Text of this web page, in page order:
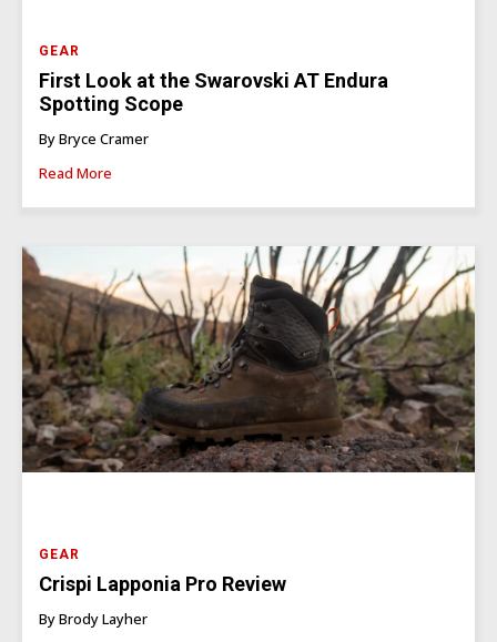
GEAR
First Look at the Swarovski AT Endura
Spotting Scope
By Bryce Cramer
Read More
GEAR
Crispi Lapponia Pro Review
By Brody Layher